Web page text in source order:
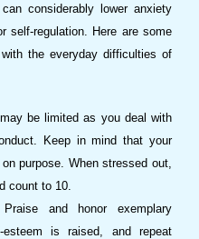
considerably lower anxiety
self-regulation. Here are some
the everyday difficulties of
be limited as you deal with
Keep in mind that your
purpose. When stressed out,
count to 10.
and honor exemplary
esteem is raised, and repeat